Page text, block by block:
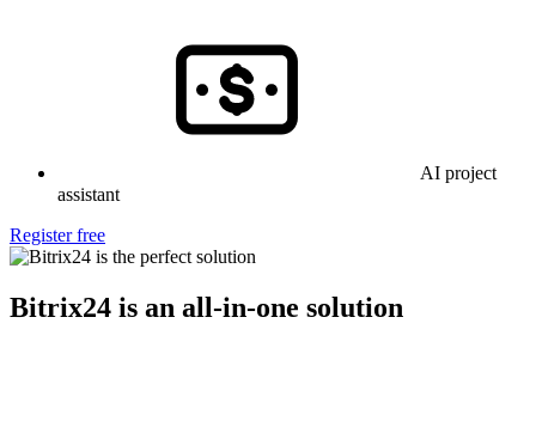
AI project
assistant
Register free
Bitrix24 is an all-in-one solution